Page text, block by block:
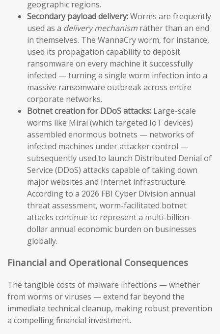
geographic regions.
Secondary payload delivery:Worms are frequently
used as a delivery mechanism rather than an end
in themselves. The WannaCry worm, for instance,
used its propagation capability to deposit
ransomware on every machine it successfully
infected — turning a single worm infection into a
massive ransomware outbreak across entire
corporate networks.
Botnet creation for DDoS attacks: Large-scale
worms like Mirai (which targeted IoT devices)
assembled enormous botnets — networks of
infected machines under attacker control —
subsequently used to launch Distributed Denial of
Service (DDoS) attacks capable of taking down
major websites and Internet infrastructure.
According to a 2026 FBI Cyber Division annual
threat assessment, worm-facilitated botnet
attacks continue to represent a multi-billion-
dollar annual economic burden on businesses
globally.
Financial and Operational Consequences
The tangible costs of malware infections — whether
from worms or viruses — extend far beyond the
immediate technical cleanup, making robust prevention
a compelling financial investment.